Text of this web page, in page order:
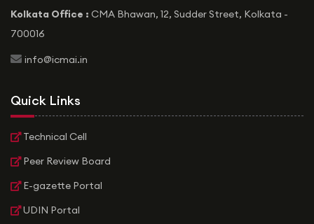
Kolkata Office : CMA Bhawan, 12, Sudder Street, Kolkata -
700016
icon
info@icmai.in
Quick Links
Technical Cell
Peer Review Board
E-gazette Portal
UDIN Portal